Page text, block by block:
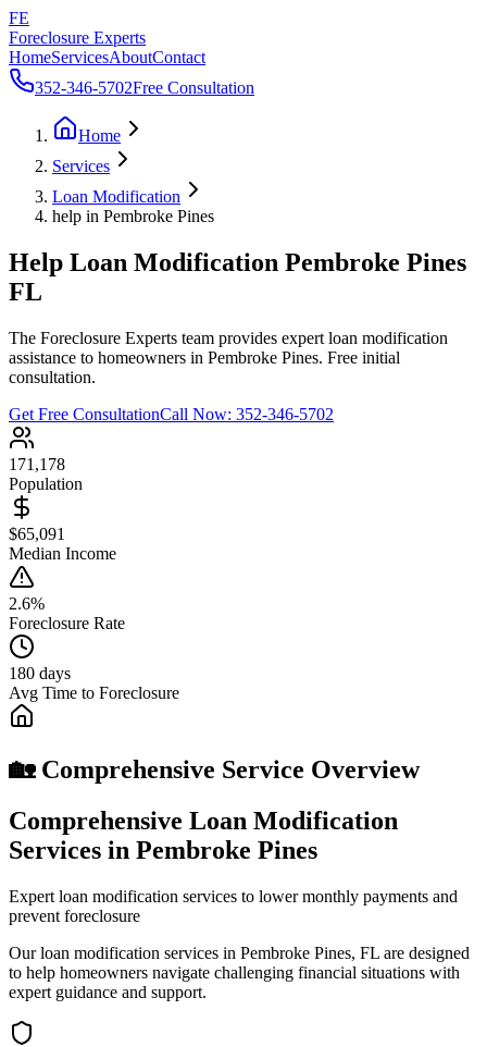
FE
Foreclosure Experts
HomeServicesAboutContact
352-346-5702Free Consultation
Home
Services
Loan Modification
help in Pembroke Pines
Help Loan Modification Pembroke Pines
FL
The Foreclosure Experts team provides expert loan modification
assistance to homeowners in Pembroke Pines. Free initial
consultation.
Get Free ConsultationCall Now: 352-346-5702
171,178
Population
$65,091
Median Income
2.6%
Foreclosure Rate
180 days
Avg Time to Foreclosure
🏡 Comprehensive Service Overview
Comprehensive Loan Modification
Services in Pembroke Pines
Expert loan modification services to lower monthly payments and
prevent foreclosure
Our loan modification services in Pembroke Pines, FL are designed
to help homeowners navigate challenging financial situations with
expert guidance and support.